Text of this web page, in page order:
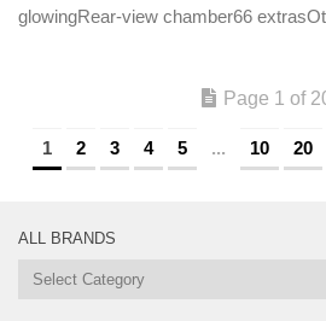
glowingRear-view chamber66
Page 1 of
1 2 3 4 5 ... 10 20
ALL BRANDS
All